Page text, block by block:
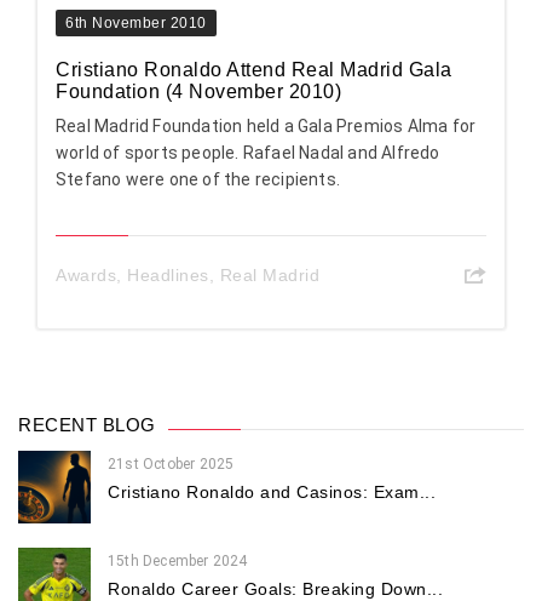
6th November 2010
Cristiano Ronaldo Attend Real Madrid Gala
Foundation (4 November 2010)
Real Madrid Foundation held a Gala Premios Alma for
world of sports people. Rafael Nadal and Alfredo
Stefano were one of the recipients.
Awards, Headlines, Real Madrid
RECENT BLOG
21st October 2025
Cristiano Ronaldo and Casinos: Exam...
15th December 2024
Ronaldo Career Goals: Breaking Down...